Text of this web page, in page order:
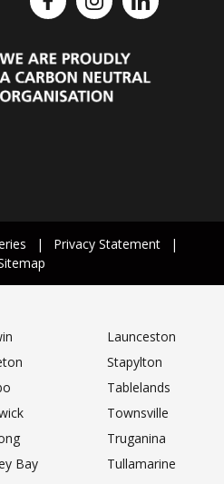
Like us on FacebookFollow us on Instagram
Follow us on
Privacy Statement
Bay
Launceston
Stapylton
Tablelands
Townsville
Truganina
Tullamarine